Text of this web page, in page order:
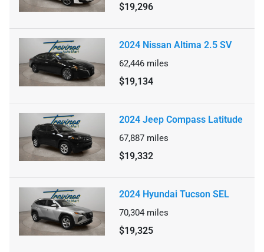
$19,296
2024 Nissan Altima 2.5 SV
62,446 miles
$19,134
2024 Jeep Compass Latitude
67,887 miles
$19,332
2024 Hyundai Tucson SEL
70,304 miles
$19,325